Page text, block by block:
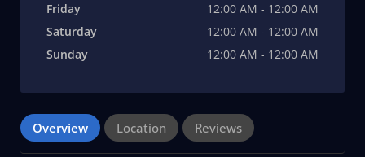
Friday
12:00 AM - 12:00 AM
Saturday
12:00 AM - 12:00 AM
Sunday
12:00 AM - 12:00 AM
Overview Location Reviews